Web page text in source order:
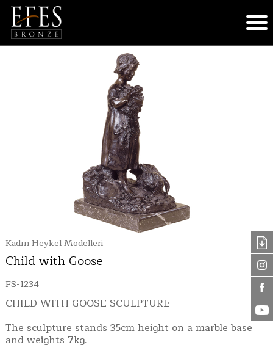
Kadın Heykel Modelleri
Child with Goose
FS-1234
CHILD WITH GOOSE SCULPTURE
The sculpture stands 35cm height on a marble base
and weights 7kg.